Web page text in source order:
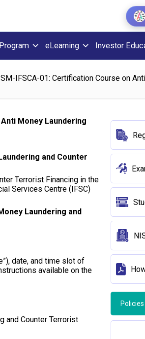
eLearning Investor
IFSCA-01: Certification Course on
Money Laundering
and Counter
Terrorist Financing in the
Services Centre (IFSC)
Laundering and
date, and time slot of
available on the
and Counter Terrorist